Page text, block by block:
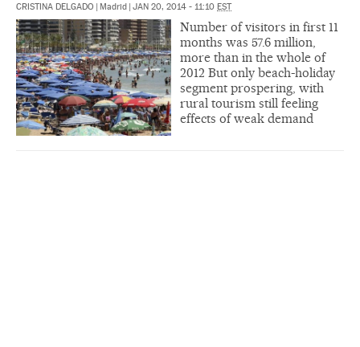
CRISTINA DELGADO | Madrid | JAN 20, 2014 - 11:10 EST
Number of visitors in first 11
months was 57.6 million,
more than in the whole of
2012 But only beach-holiday
segment prospering, with
rural tourism still feeling
effects of weak demand